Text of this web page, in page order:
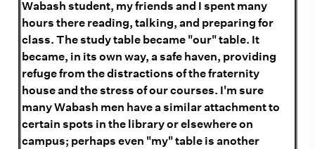
Wabash student, my friends and I spent many
hours there reading, talking, and preparing for
class. The study table became "our" table. It
became, in its own way, a safe haven, providing
refuge from the distractions of the fraternity
house and the stress of our courses. I'm sure
many Wabash men have a similar attachment to
certain spots in the library or elsewhere on
campus; perhaps even "my" table is another